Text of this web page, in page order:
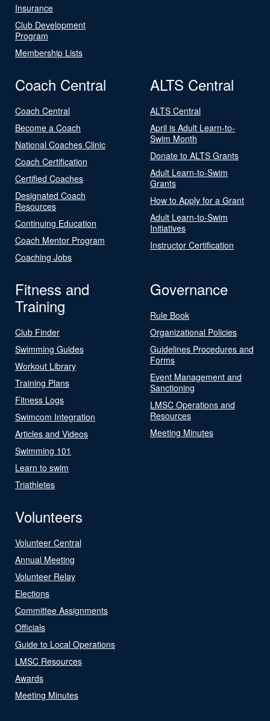
Insurance
Club Development
Program
Membership Lists
Coach Central
Coach Central
Become a Coach
National Coaches Clinic
Coach Certification
Certified Coaches
Designated Coach
Resources
Continuing Education
Coach Mentor Program
Coaching Jobs
ALTS Central
ALTS Central
April is Adult Learn-to-
Swim Month
Donate to ALTS Grants
Adult Learn-to-Swim
Grants
How to Apply for a Grant
Adult Learn-to-Swim
Initiatives
Instructor Certification
Fitness and
Training
Club Finder
Swimming Guides
Workout Library
Training Plans
Fitness Logs
Swimcom Integration
Articles and Videos
Swimming 101
Learn to swim
Triathletes
Governance
Rule Book
Organizational Policies
Guidelines Procedures and
Forms
Event Management and
Sanctioning
LMSC Operations and
Resources
Meeting Minutes
Volunteers
Volunteer Central
Annual Meeting
Volunteer Relay
Elections
Committee Assignments
Officials
Guide to Local Operations
LMSC Resources
Awards
Meeting Minutes